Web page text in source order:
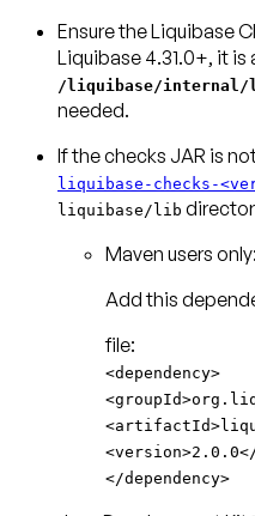
Ensure the Liquibase
Liquibase 4.31.0+, it
/liquibase/
needed.
If the checks JAR is
liquibase-checks-
liquibase/lib
Maven users only:
Add this
<dependency>
</dependency>